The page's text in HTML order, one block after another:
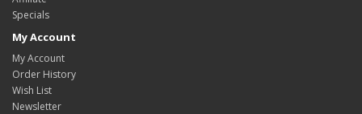
Specials
My Account
My Account
Order History
Wish List
Newsletter